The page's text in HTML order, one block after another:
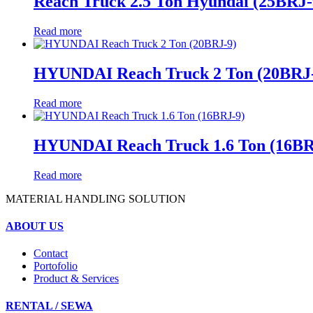
Read more
HYUNDAI Reach Truck 2 Ton
Read more
HYUNDAI Reach Truck 1.6 Ton
Read more
MATERIAL HANDLING SOLUTION
ABOUT US
Contact
Portofolio
Product & Services
RENTAL / SEWA